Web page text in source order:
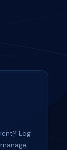
Log